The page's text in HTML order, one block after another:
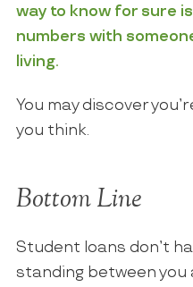
way to know for sure
numbers with
living.
You may discover
you think.
Bottom Line
Student loans don’t
standing between you